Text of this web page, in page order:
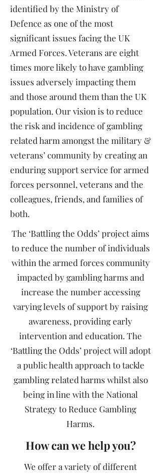
identified by the Ministry of
Defence as one of the most
significant issues facing the UK
Armed Forces. Veterans are eight
times more likely to have gambling
issues adversely impacting them
and those around them than the UK
population. Our vision is to reduce
the risk and incidence of gambling
related harm amongst the military &
veterans’ community by creating an
enduring support service for armed
forces personnel, veterans and the
colleagues, friends, and families of
both.
The ‘Battling the Odds’ project aims
to reduce the number of individuals
within the armed forces community
impacted by gambling harms and
increase the number accessing
varying levels of support by raising
awareness, providing early
intervention and education. The
‘Battling the Odds’ project will adopt
a public health approach to tackle
gambling related harms whilst also
being in line with the National
Strategy to Reduce Gambling
Harms.
How can we help you?
We offer a variety of different